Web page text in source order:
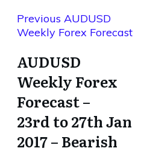
Previous AUDUSD
Weekly Forex Forecast
AUDUSD
Weekly Forex
Forecast –
23rd to 27th Jan
2017 – Bearish